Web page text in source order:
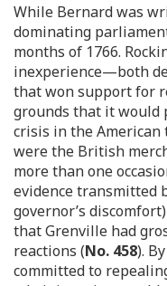
While Bernard was
dominating
months of 1766.
inexperience—both
that won support for
grounds that it would
crisis in the American
were the British
more than one
evidence transmitted
governor’s
that Grenville had
reactions (No. 458).
committed to